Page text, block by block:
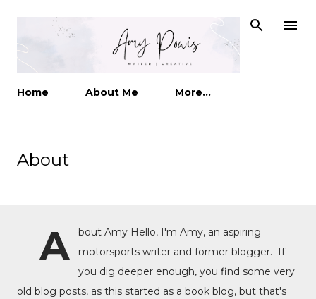
Home About Me More…
About
A
bout Amy Hello, I'm Amy, an aspiring
motorsports writer and former blogger. If
you dig deeper enough, you find some very
old blog posts, as this started as a book blog, but that's